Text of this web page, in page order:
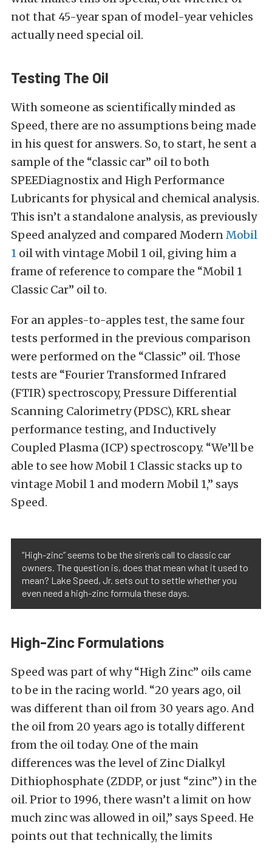
not that 45-year span of model-year vehicles
actually need special oil.
Testing The Oil
With someone as scientifically minded as
Speed, there are no assumptions being made
in his quest for answers. So, to start, he sent a
sample of the “classic car” oil to both
SPEEDiagnostix and High Performance
Lubricants for physical and chemical analysis.
This isn’t a standalone analysis, as previously
Speed analyzed and compared ModernMobil
1 oil with vintage Mobil 1 oil, giving him a
frame of reference to compare the “Mobil 1
Classic Car” oil to.
For an apples-to-apples test, the same four
tests performed in the previous comparison
were performed on the “Classic” oil. Those
tests are “Fourier Transformed Infrared
(FTIR) spectroscopy, Pressure Differential
Scanning Calorimetry (PDSC), KRL shear
performance testing, and Inductively
Coupled Plasma (ICP) spectroscopy. “We’ll be
able to see how Mobil 1 Classic stacks up to
vintage Mobil 1 and modern Mobil 1,” says
Speed.
“High-zinc” seems to be the siren’s call to classic car
owners. The question is, does that mean what it used to
mean? Lake Speed, Jr. sets out to settle whether you
even need a high-zinc formula these days.
High-Zinc Formulations
Speed was part of why “High Zinc” oils came
to be in the racing world. “20 years ago, oil
was different than oil from 30 years ago. And
the oil from 20 years ago is totally different
from the oil today. One of the main
differences was the level of Zinc Dialkyl
Dithiophosphate (ZDDP, or just “zinc”) in the
oil. Prior to 1996, there wasn’t a limit on how
much zinc was allowed in oil,” says Speed. He
points out that technically, the limits